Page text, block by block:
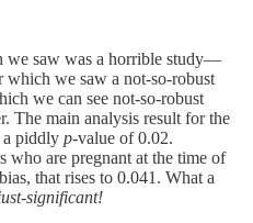
saw was a horrible study—
we saw a not-so-robust
we can see not-so-robust
The main analysis result for the
a piddly p-value of 0.02.
who are pregnant at the time of
that rises to 0.041. What a
significant!